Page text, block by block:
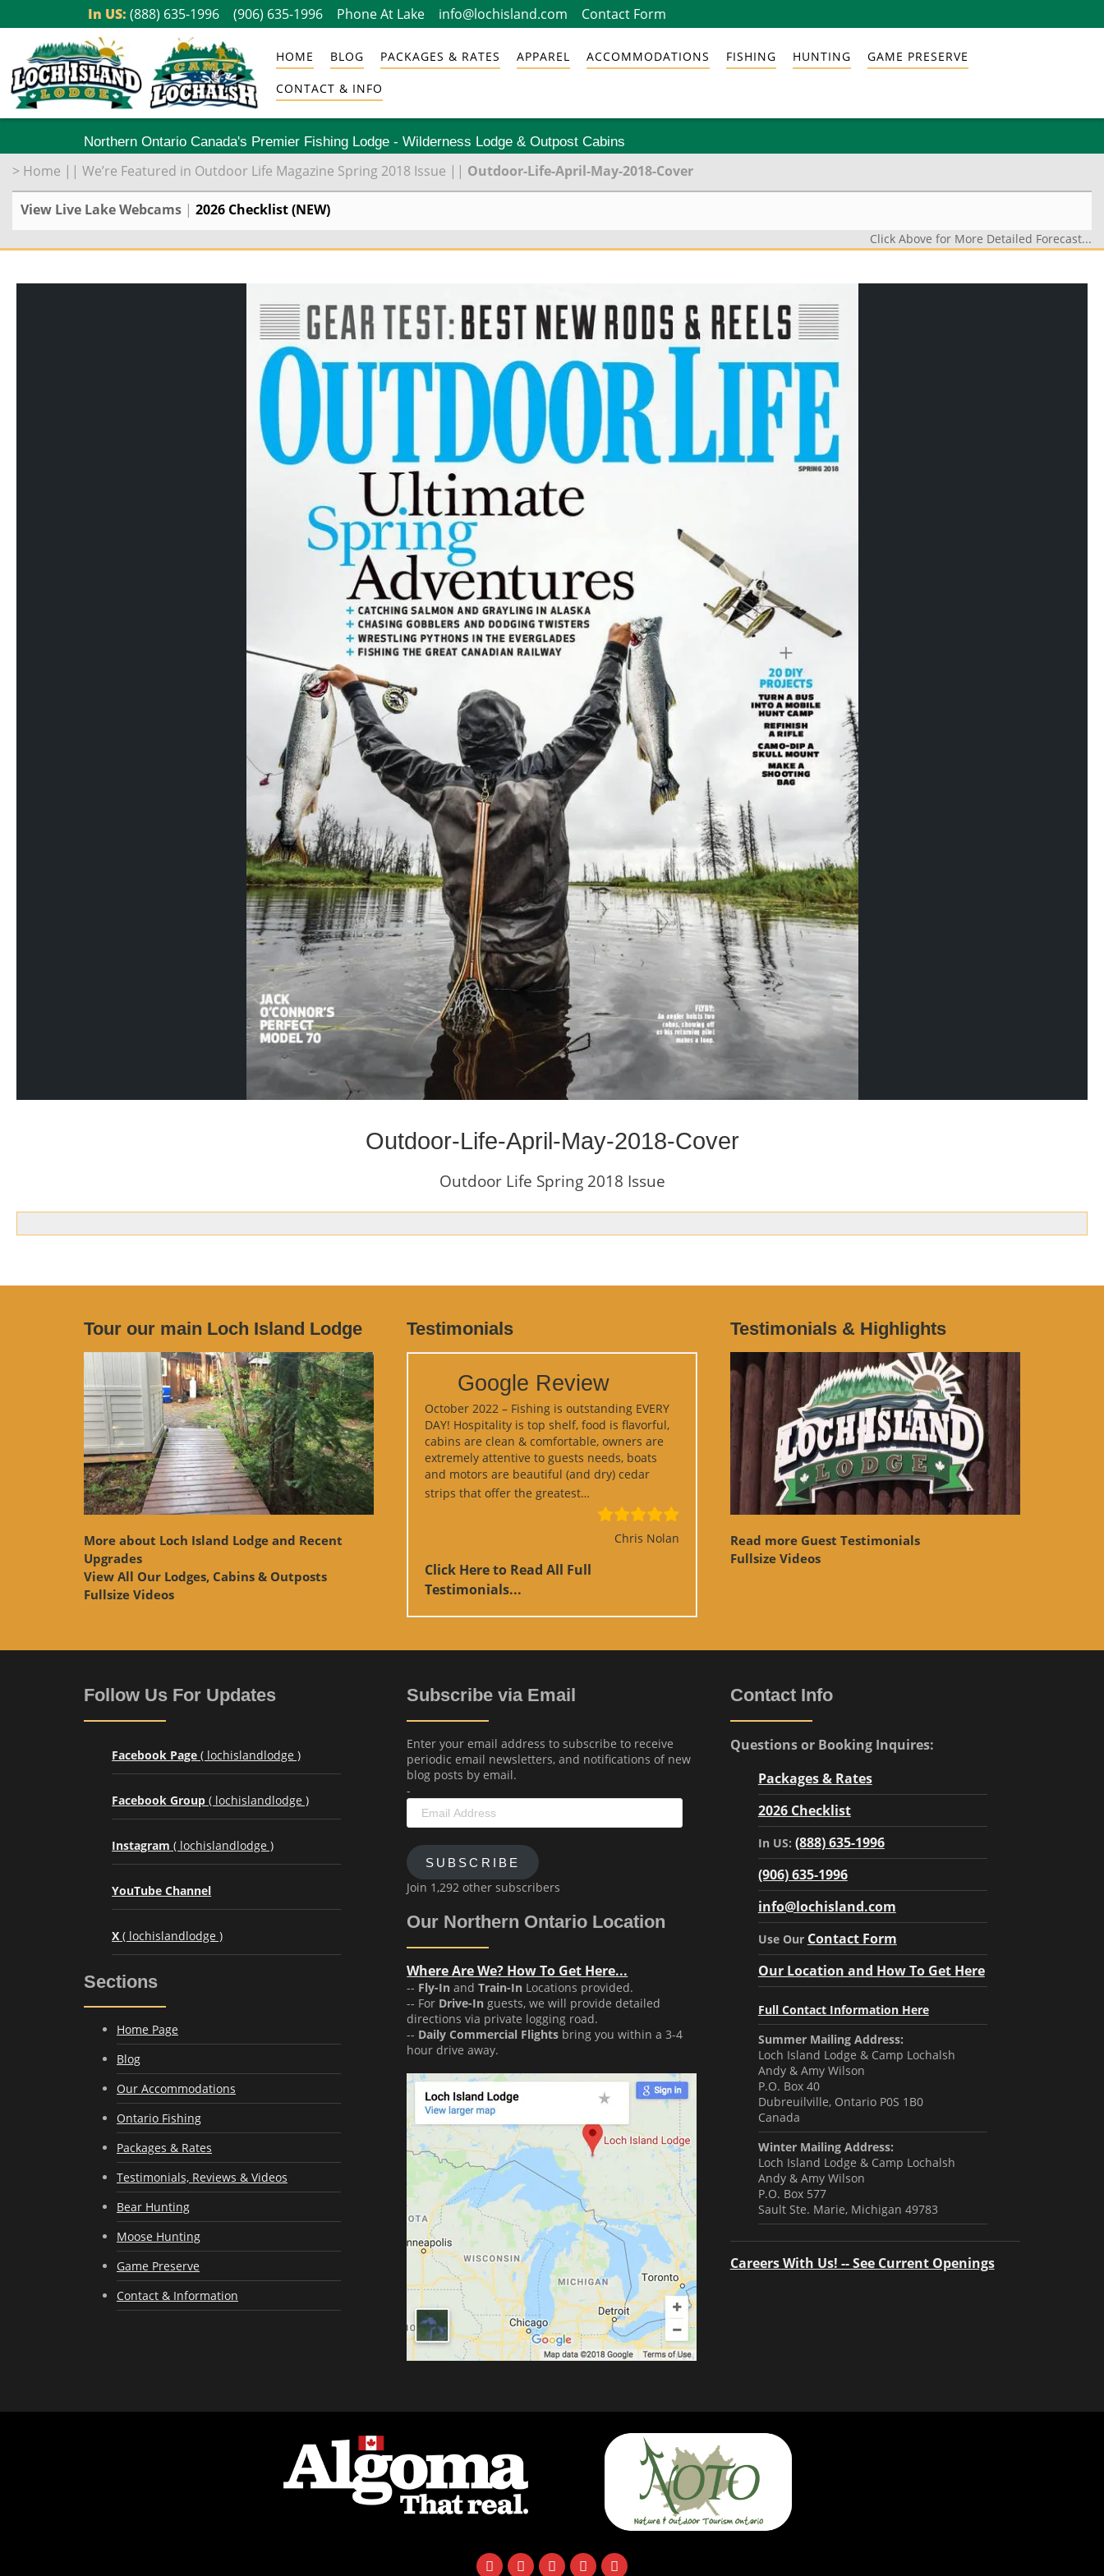
content
In US: (888) 635-1996 (906) 635-1996 Phone At Lake info@lochisland.com Contact Form
HOME BLOG PACKAGES & RATES APPAREL ACCOMMODATIONS FISHING HUNTING GAME PRESERVE
CONTACT & INFO
Northern Ontario Canada's Premier Fishing Lodge - Wilderness Lodge & Outpost Cabins
> Home || We’re Featured in Outdoor Life Magazine Spring 2018 Issue || Outdoor-Life-April-May-2018-Cover
View Live Lake Webcams | 2026 Checklist (NEW)
Click Above for More Detailed Forecast...
Outdoor-Life-April-May-2018-Cover
Outdoor Life Spring 2018 Issue
Tour our main Loch Island Lodge
More about Loch Island Lodge and Recent
Upgrades
View All Our Lodges, Cabins & Outposts
Fullsize Videos
Testimonials
Google Review
October 2022 – Fishing is outstanding EVERY
DAY! Hospitality is top shelf, food is flavorful,
cabins are clean & comfortable, owners are
extremely attentive to guests needs, boats
and motors are beautiful (and dry) cedar
strips that offer the greatest…
Chris Nolan
Click Here to Read All Full
Testimonials...
Testimonials & Highlights
Read more Guest Testimonials
Fullsize Videos
Follow Us For Updates
Facebook Page ( lochislandlodge )
Facebook Group ( lochislandlodge )
Instagram ( lochislandlodge )
YouTube Channel
X ( lochislandlodge )
Sections
Home Page
Blog
Our Accommodations
Ontario Fishing
Packages & Rates
Testimonials, Reviews & Videos
Bear Hunting
Moose Hunting
Game Preserve
Contact & Information
Subscribe via Email
Enter your email address to subscribe to receive
periodic email newsletters, and notifications of new
blog posts by email.
-
Email
Address
SUBSCRIBE
Join 1,292 other subscribers
Our Northern Ontario Location
Where Are We? How To Get Here...
-- Fly-In andTrain-In Locations provided.
-- For Drive-In guests, we will provide detailed
directions via private logging road.
-- Daily Commercial Flights bring you within a 3-4
hour drive away.
Contact Info
Questions or Booking Inquires:
Packages & Rates
2026 Checklist
In US: (888) 635-1996
(906) 635-1996
info@lochisland.com
Use Our Contact Form
Our Location and How To Get Here
Full Contact Information Here
Summer Mailing Address:
Loch Island Lodge & Camp Lochalsh
Andy & Amy Wilson
P.O. Box 40
Dubreuilville, Ontario P0S 1B0
Canada
Winter Mailing Address:
Loch Island Lodge & Camp Lochalsh
Andy & Amy Wilson
P.O. Box 577
Sault Ste. Marie, Michigan 49783
Careers With Us! -- See Current Openings
facebookinstagramtwitteryoutubeemail